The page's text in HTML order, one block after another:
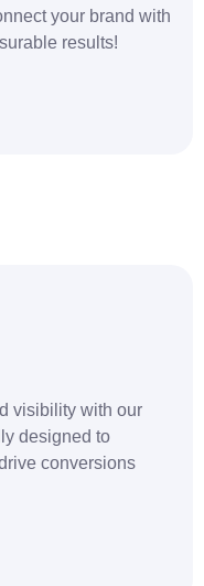
your brand with
results!
visibility with our
designed to
conversions